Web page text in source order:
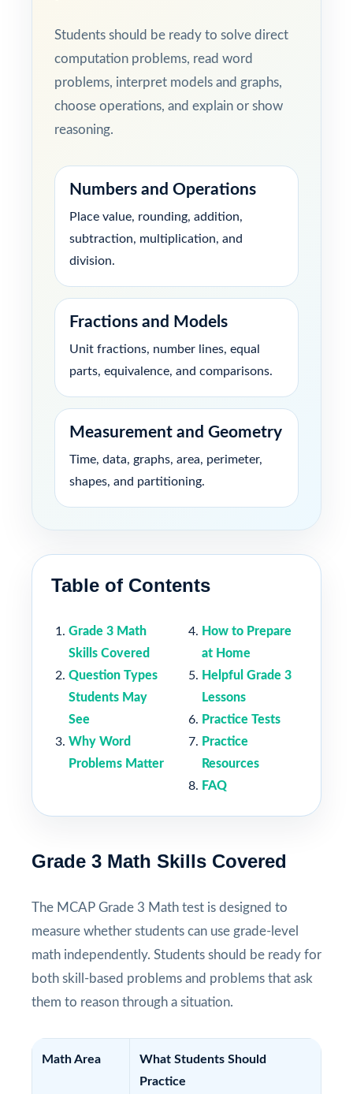
Students should be ready to solve direct
computation problems, read word
problems, interpret models and graphs,
choose operations, and explain or show
reasoning.
Numbers and Operations
Place value, rounding, addition,
subtraction, multiplication, and
division.
Fractions and Models
Unit fractions, number lines, equal
parts, equivalence, and comparisons.
Measurement and Geometry
Time, data, graphs, area, perimeter,
shapes, and partitioning.
Table of Contents
Grade 3 Math
Skills Covered
Question Types
Students May
See
Why Word
Problems Matter
How to Prepare
at Home
Helpful Grade 3
Lessons
Practice Tests
Practice
Resources
FAQ
Grade 3 Math Skills Covered
The MCAP Grade 3 Math test is designed to
measure whether students can use grade-level
math independently. Students should be ready for
both skill-based problems and problems that ask
them to reason through a situation.
Math Area
What Students Should
Practice